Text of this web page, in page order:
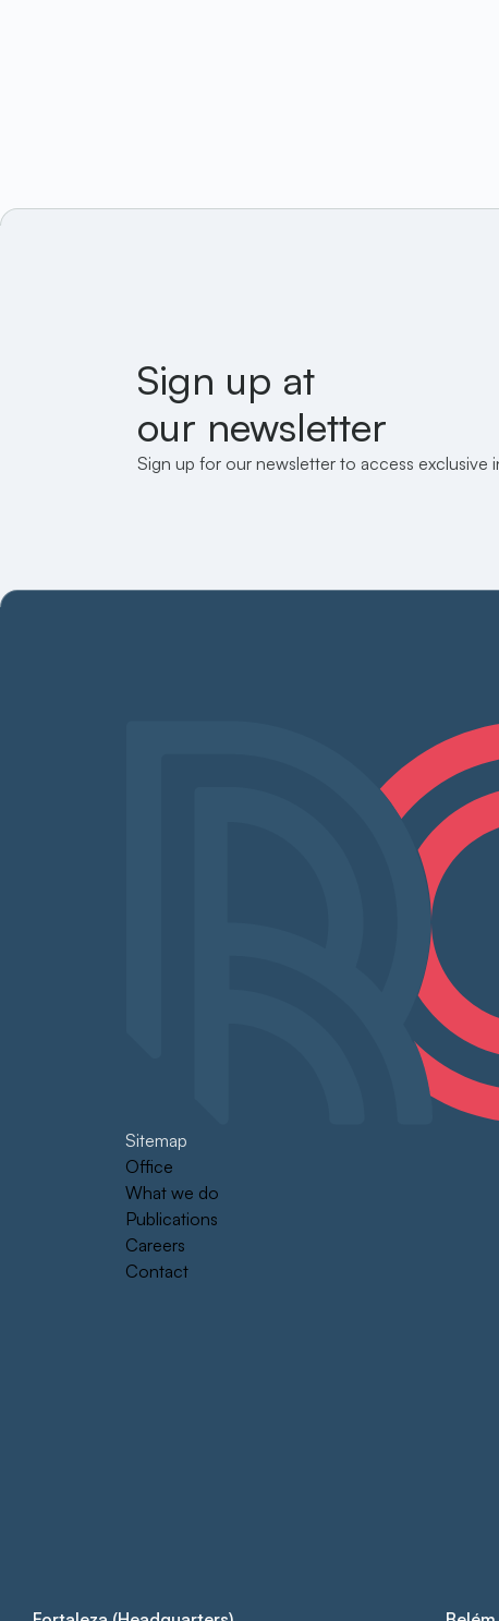
Sign up at
our newsletter
Sign up for our newsletter to access exclusive
Sitemap
Office
What we do
Publications
Careers
Contact